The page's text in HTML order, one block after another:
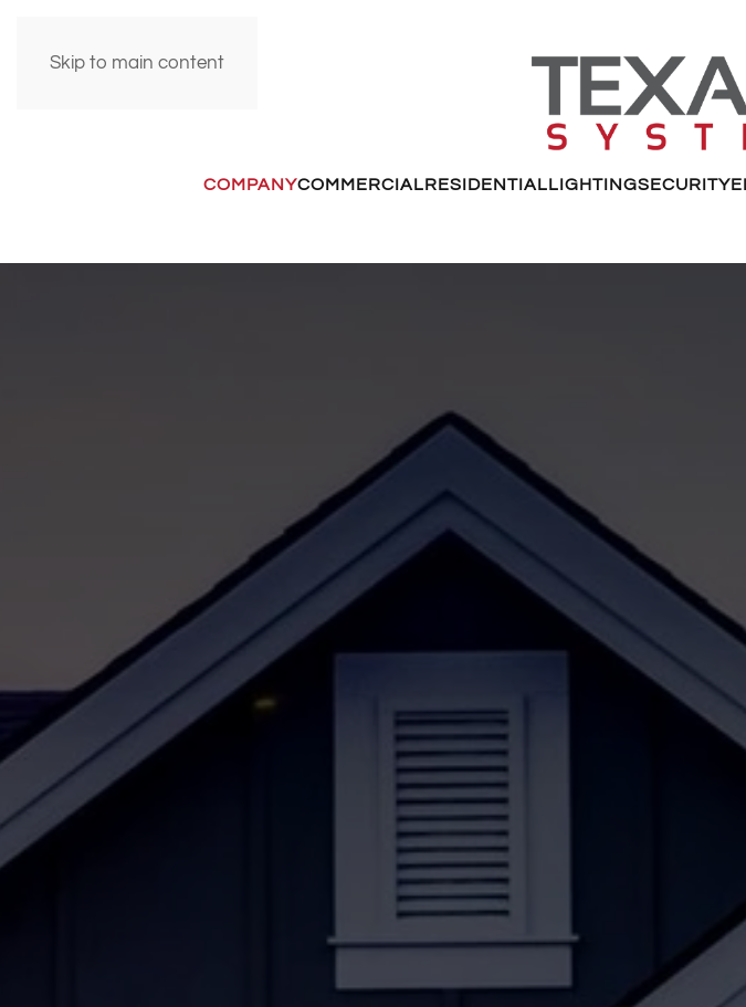
Skip to main content
COMPANYCOMMERCIALRESIDENTIALLIGHTINGSECURITY